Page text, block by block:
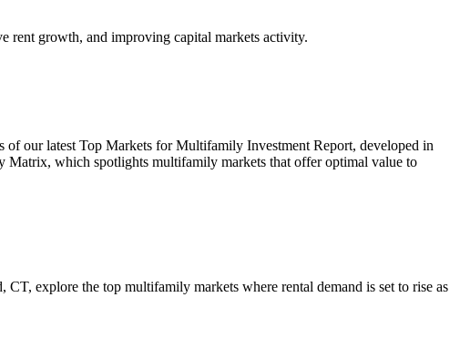
rent growth, and improving capital markets activity.
of our latest Top Markets for Multifamily Investment Report, developed in
Matrix, which spotlights multifamily markets that offer optimal value to
explore the top multifamily markets where rental demand is set to rise as